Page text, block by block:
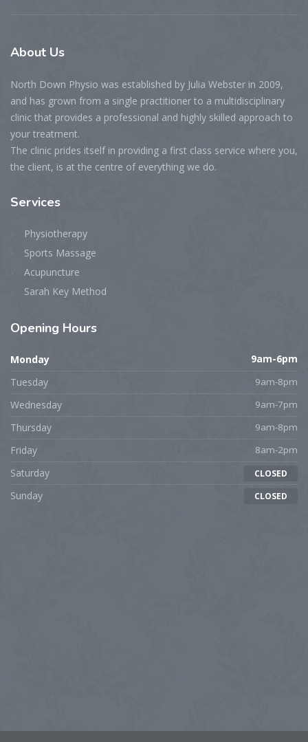
About Us
North Down Physio was established by Julia Webster in 2009,
and has grown from a single practitioner to a multidisciplinary
clinic that provides a professional and highly skilled approach to
your treatment.
The clinic prides itself in providing a first class service where you,
the client, is at the centre of everything we do.
Services
Physiotherapy
Sports Massage
Acupuncture
Sarah Key Method
Opening Hours
Monday 9am-6pm
Tuesday 9am-8pm
Wednesday 9am-7pm
Thursday 9am-8pm
Friday 8am-2pm
Saturday CLOSED
Sunday CLOSED